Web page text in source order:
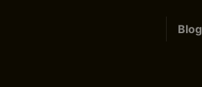
Blog